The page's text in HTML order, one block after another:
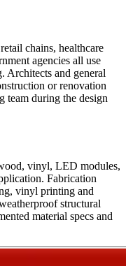
chains, healthcare
agencies all use
Architects and general
or renovation
team during the design
vinyl, LED modules,
Fabrication
vinyl printing and
structural
material specs and